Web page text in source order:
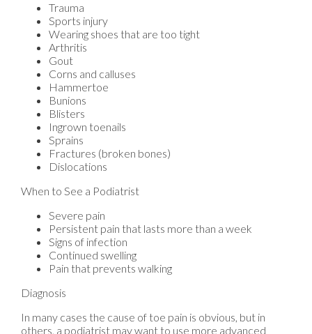
Trauma
Sports injury
Wearing shoes that are too tight
Arthritis
Gout
Corns and calluses
Hammertoe
Bunions
Blisters
Ingrown toenails
Sprains
Fractures (broken bones)
Dislocations
When to See a Podiatrist
Severe pain
Persistent pain that lasts more than a week
Signs of infection
Continued swelling
Pain that prevents walking
Diagnosis
In many cases the cause of toe pain is obvious, but in
others, a podiatrist may want to use more advanced